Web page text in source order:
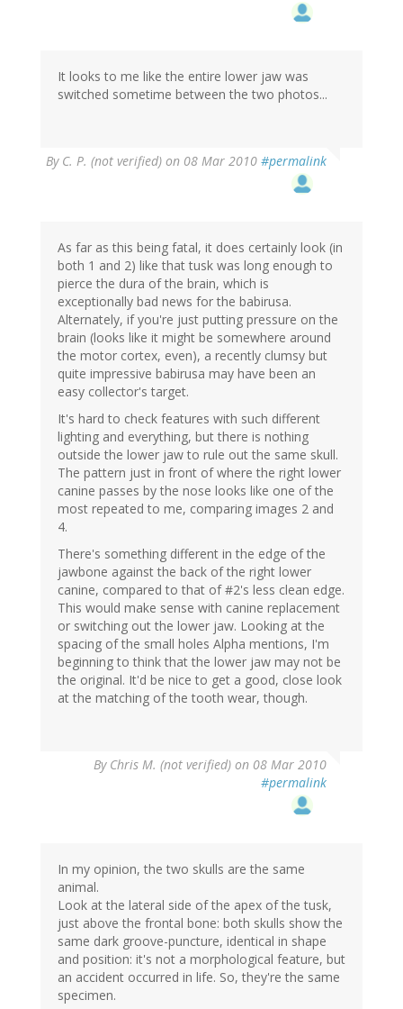
It looks to me like the entire lower jaw was
switched sometime between the two photos...
By C. P. (not verified) on 08 Mar 2010 #permalink
As far as this being fatal, it does certainly look (in
both 1 and 2) like that tusk was long enough to
pierce the dura of the brain, which is
exceptionally bad news for the babirusa.
Alternately, if you're just putting pressure on the
brain (looks like it might be somewhere around
the motor cortex, even), a recently clumsy but
quite impressive babirusa may have been an
easy collector's target.
It's hard to check features with such different
lighting and everything, but there is nothing
outside the lower jaw to rule out the same skull.
The pattern just in front of where the right lower
canine passes by the nose looks like one of the
most repeated to me, comparing images 2 and
4.
There's something different in the edge of the
jawbone against the back of the right lower
canine, compared to that of #2's less clean edge.
This would make sense with canine replacement
or switching out the lower jaw. Looking at the
spacing of the small holes Alpha mentions, I'm
beginning to think that the lower jaw may not be
the original. It'd be nice to get a good, close look
at the matching of the tooth wear, though.
By Chris M. (not verified) on 08 Mar 2010
#permalink
In my opinion, the two skulls are the same
animal.
Look at the lateral side of the apex of the tusk,
just above the frontal bone: both skulls show the
same dark groove-puncture, identical in shape
and position: it's not a morphological feature, but
an accident occurred in life. So, they're the same
specimen.